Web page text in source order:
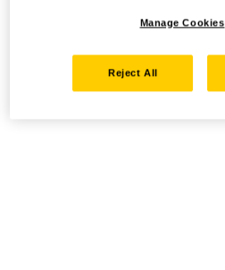
Manage Cookies
Reject All